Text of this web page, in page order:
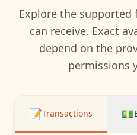
Explore the supported
can receive. Exact
depend on the
permissions
📝Transactions 💵